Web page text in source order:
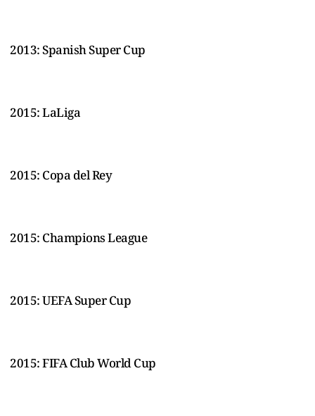
2013: Spanish Super Cup
2015: LaLiga
2015: Copa del Rey
2015: Champions League
2015: UEFA Super Cup
2015: FIFA Club World Cup